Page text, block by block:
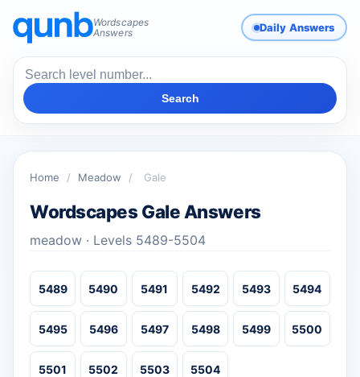
Wordscapes
Answers
Daily Answers
Search
Home / Meadow / Gale
Wordscapes Gale Answers
meadow · Levels 5489-5504
5489 5490 5491 5492 5493 5494
5495 5496 5497 5498 5499 5500
5501 5502 5503 5504